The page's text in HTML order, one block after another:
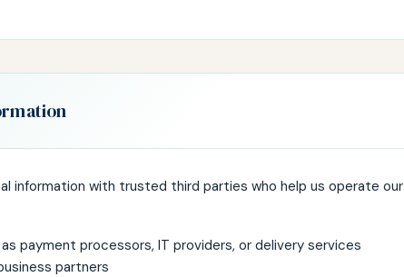
information with trusted third parties who help us operate our
payment processors, IT providers, or delivery services
partners